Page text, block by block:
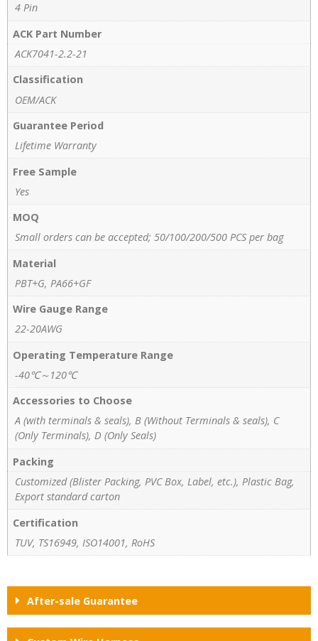
4 Pin
ACK Part Number
ACK7041-2.2-21
Classification
OEM/ACK
Guarantee Period
Lifetime Warranty
Free Sample
Yes
MOQ
Small orders can be accepted; 50/100/200/500 PCS per bag
Material
PBT+G, PA66+GF
Wire Gauge Range
22-20AWG
Operating Temperature Range
-40℃～120℃
Accessories to Choose
A (with terminals & seals), B (Without Terminals & seals), C
(Only Terminals), D (Only Seals)
Packing
Customized (Blister Packing, PVC Box, Label, etc.), Plastic Bag,
Export standard carton
Certification
TUV, TS16949, ISO14001, RoHS
After-sale Guarantee